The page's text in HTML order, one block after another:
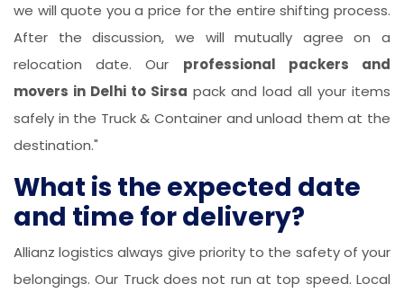
we will quote you a price for the entire shifting process.
After the discussion, we will mutually agree on a
relocation date. Our professional packers and
movers in Delhi to Sirsa pack and load all your items
safely in the Truck & Container and unload them at the
destination."
What is the expected date
and time for delivery?
Allianz logistics always give priority to the safety of your
belongings. Our Truck does not run at top speed. Local